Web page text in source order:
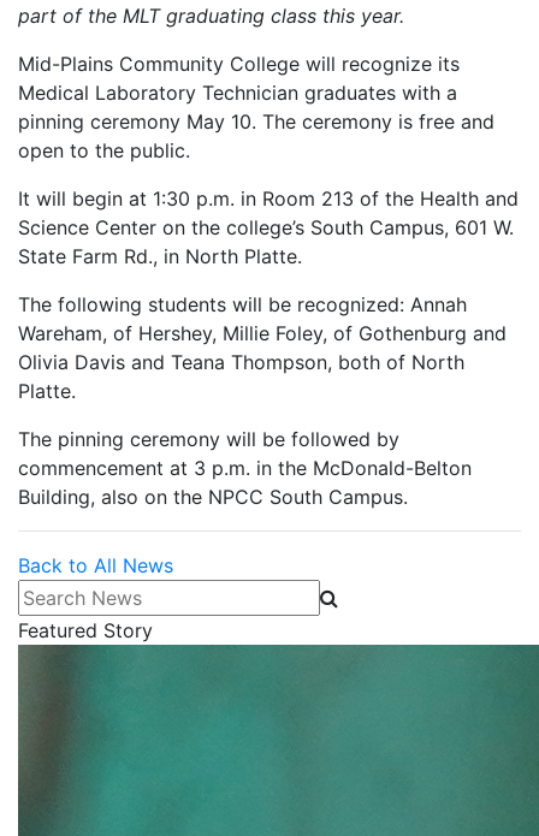
part of the MLT graduating class this year.
Mid-Plains Community College will recognize its
Medical Laboratory Technician graduates with a
pinning ceremony May 10. The ceremony is free and
open to the public.
It will begin at 1:30 p.m. in Room 213 of the Health and
Science Center on the college’s South Campus, 601 W.
State Farm Rd., in North Platte.
The following students will be recognized: Annah
Wareham, of Hershey, Millie Foley, of Gothenburg and
Olivia Davis and Teana Thompson, both of North
Platte.
The pinning ceremony will be followed by
commencement at 3 p.m. in the McDonald-Belton
Building, also on the NPCC South Campus.
Back to All News
Search News
Featured Story